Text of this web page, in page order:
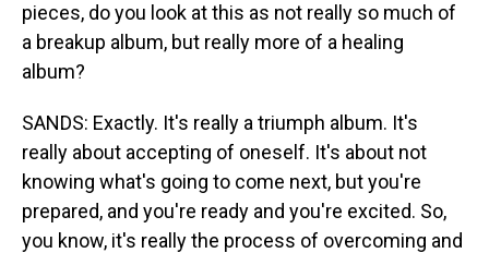
pieces, do you look at this as not really so much of
a breakup album, but really more of a healing
album?
SANDS: Exactly. It's really a triumph album. It's
really about accepting of oneself. It's about not
knowing what's going to come next, but you're
prepared, and you're ready and you're excited. So,
you know, it's really the process of overcoming and